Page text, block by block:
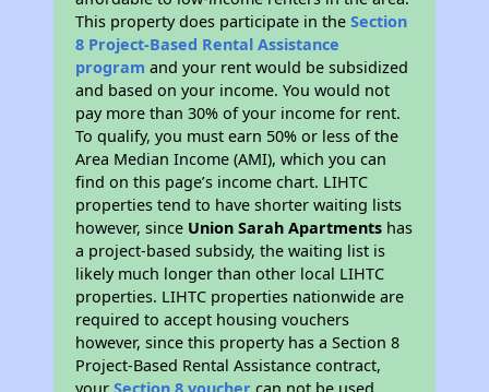
This property does participate in theSection
8 Project-Based Rental Assistance
program and your rent would be subsidized
and based on your income. You would not
pay more than 30% of your income for rent.
To qualify, you must earn 50% or less of the
Area Median Income (AMI), which you can
find on this page’s income chart. LIHTC
properties tend to have shorter waiting lists
however, since Union Sarah Apartments has
a project-based subsidy, the waiting list is
likely much longer than other local LIHTC
properties. LIHTC properties nationwide are
required to accept housing vouchers
however, since this property has a Section 8
Project-Based Rental Assistance contract,